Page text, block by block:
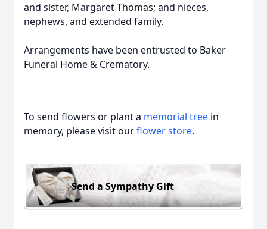
and sister, Margaret Thomas; and nieces,
nephews, and extended family.
Arrangements have been entrusted to Baker
Funeral Home & Crematory.
To send flowers or plant a memorial tree in
memory, please visit ourflower store.
Send a Sympathy Gift